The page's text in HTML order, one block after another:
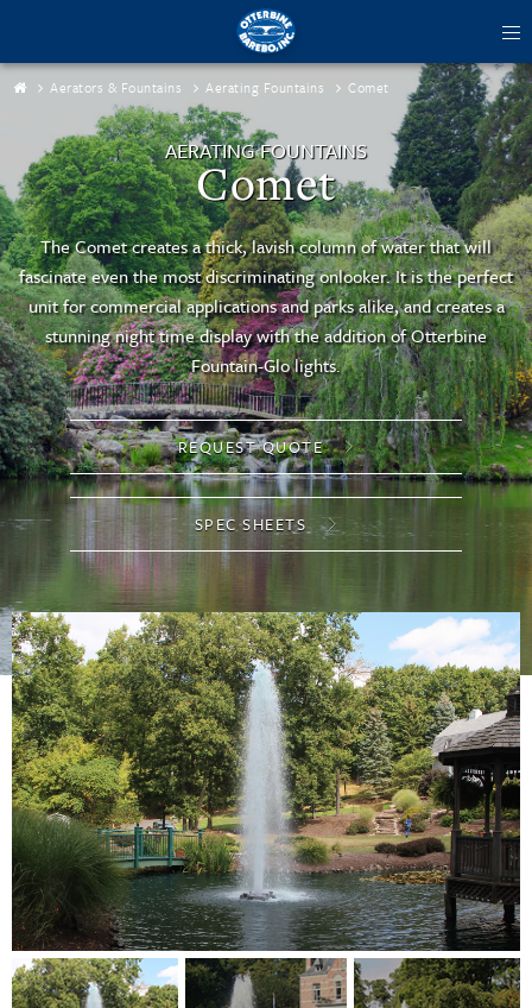
Aerators & Fountains Aerating Fountains Comet
AERATING FOUNTAINS
Comet
The Comet creates a thick, lavish column of water that will
fascinate even the most discriminating onlooker. It is the perfect
unit for commercial applications and parks alike, and creates a
stunning night time display with the addition of Otterbine
Fountain-Glo lights.
REQUEST QUOTE
SPEC SHEETS